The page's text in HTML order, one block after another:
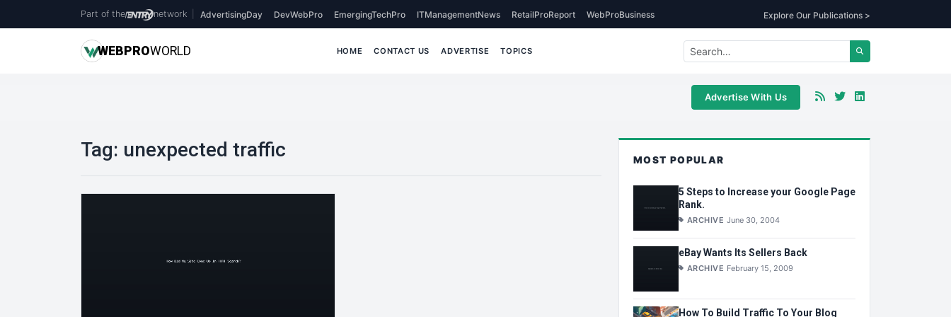
Part of the network AdvertisingDay DevWebPro EmergingTechPro ITManagementNews RetailProReport WebProBusiness Explore Our Publications >
WEBPROWORLD HOME CONTACT US ADVERTISE TOPICS
Advertise With Us
Tag: unexpected traffic MOST POPULAR
5 Steps to Increase your Google Page
Rank.
ARCHIVE June 30, 2004
eBay Wants Its Sellers Back
ARCHIVE February 15, 2009
How To Build Traffic To Your Blog